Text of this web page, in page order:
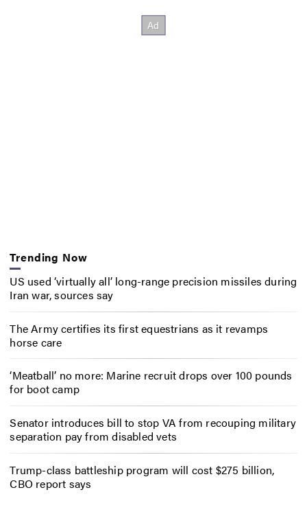
Trending Now
US used ‘virtually all’ long-range precision missiles during
Iran war, sources say
The Army certifies its first equestrians as it revamps
horse care
‘Meatball’ no more: Marine recruit drops over 100 pounds
for boot camp
Senator introduces bill to stop VA from recouping military
separation pay from disabled vets
Trump-class battleship program will cost $275 billion,
CBO report says